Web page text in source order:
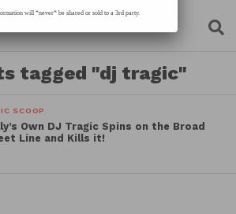
tagged "dj tragic"
SCOOP
Own DJ Tragic Spins on the Broad
Line and Kills it!
will *never* be shared or sold to a 3rd party.